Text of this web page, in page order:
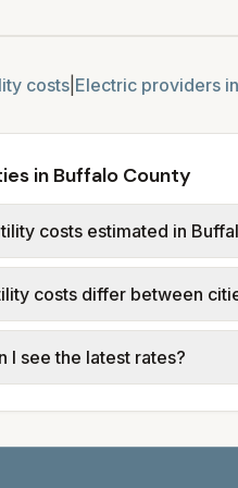
costs Electric providers in
in Buffalo County
costs estimated in
charges and per-unit
or rate data where
gallons) and source links.
costs differ between
same county can have
vary, so estimated monthly
I see the latest rates?